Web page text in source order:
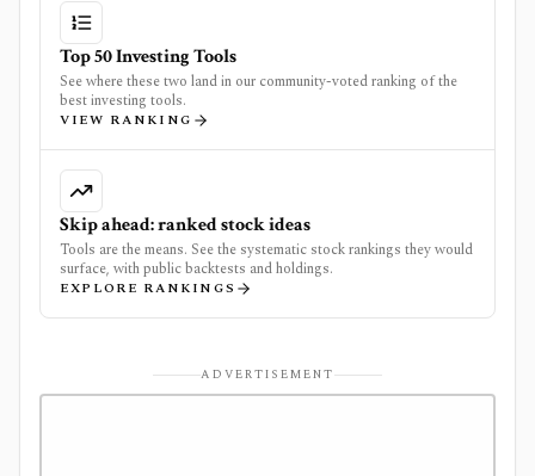
Top 50 Investing Tools
See where these two land in our community-voted ranking of the
best investing tools.
VIEW RANKING
Skip ahead: ranked stock ideas
Tools are the means. See the systematic stock rankings they would
surface, with public backtests and holdings.
EXPLORE RANKINGS
ADVERTISEMENT